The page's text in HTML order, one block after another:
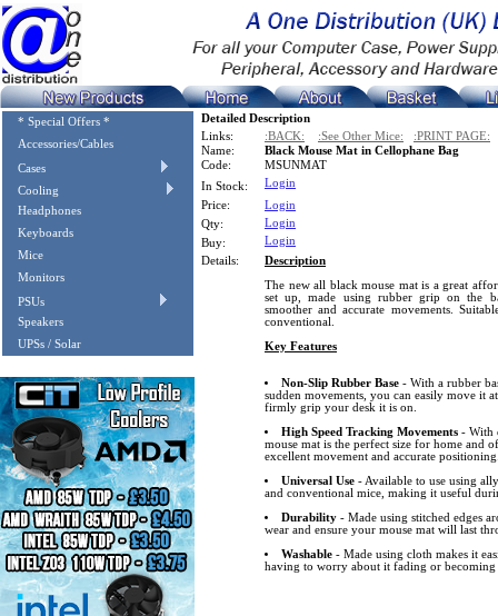
* Special Offers *
Accessories/Cables
Cases
Cooling
Headphones
Keyboards
Mice
Monitors
PSUs
Speakers
UPSs / Solar
Detailed Description
Links:
:BACK: :See Other Mice:
:PRINT PAGE:
Name:
Black Mouse Mat in Cellophane Bag
Code:
MSUNMAT
In Stock:
Login
Price:
Login
Qty:
Login
Buy:
Login
Details:
Description
The new all black mouse mat is a great
set up, made using rubber grip on the
smoother and accurate movements.
conventional.
Key Features
Non-Slip Rubber Base- With a rubber
sudden movements, you can easily move it
firmly grip your desk it is on.
High Speed Tracking Movements- With
mouse mat is the perfect size for home and
excellent movement and accurate
Universal Use- Available to use using
and conventional mice, making it useful
Durability- Made using stitched edges
wear and ensure your mouse mat will last
Washable- Made using cloth makes it
having to worry about it fading or becoming